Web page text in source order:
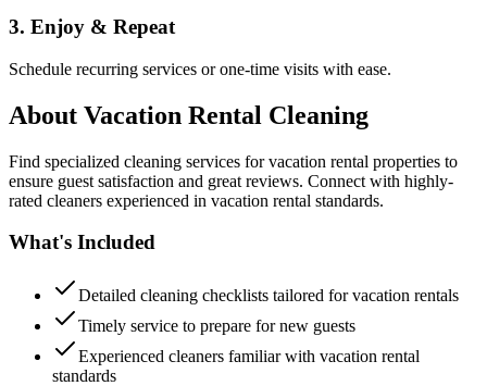
3. Enjoy & Repeat
Schedule recurring services or one-time visits with ease.
About Vacation Rental Cleaning
Find specialized cleaning services for vacation rental properties to
ensure guest satisfaction and great reviews. Connect with highly-
rated cleaners experienced in vacation rental standards.
What's Included
Detailed cleaning checklists tailored for vacation rentals
Timely service to prepare for new guests
Experienced cleaners familiar with vacation rental
standards